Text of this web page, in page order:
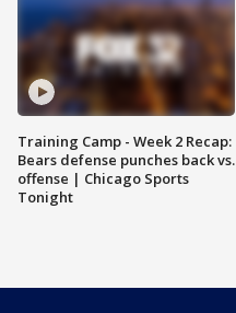
Training Camp - Week 2 Recap:
Bears defense punches back vs.
offense | Chicago Sports
Tonight